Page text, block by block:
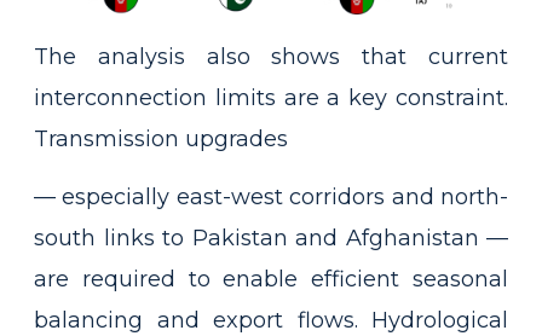
The analysis also shows that current
interconnection limits are a key constraint.
Transmission upgrades
— especially east-west corridors and north-
south links to Pakistan and Afghanistan —
are required to enable efficient seasonal
balancing and export flows. Hydrological